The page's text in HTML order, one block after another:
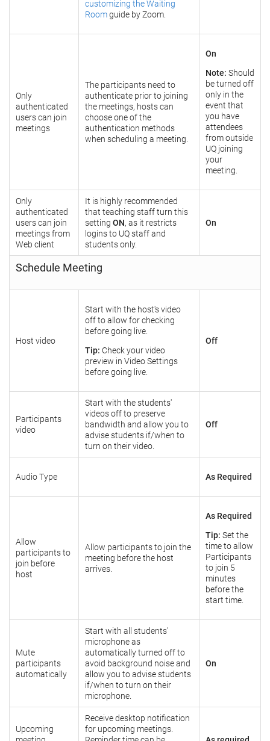
customizing the Waiting
Roomguide by Zoom.
Only
authenticated
users can join
meetings
The participants need to
authenticate prior to joining
the meetings, hosts can
choose one of the
authentication methods
when scheduling a meeting.
On
Note: Should
be turned off
only in the
event that
you have
attendees
from outside
UQ joining
your
meeting.
Only
authenticated
users can join
meetings from
Web client
It is highly recommended
that teaching staff turn this
setting ON, as it restricts
logins to UQ staff and
students only.
On
Schedule Meeting
Host video
Start with the host's video
off to allow for checking
before going live.
Tip: Check your video
preview in Video Settings
before going live.
Off
Participants
video
Start with the students'
videos off to preserve
bandwidth and allow you to
advise students if/when to
turn on their video.
Off
Audio Type As Required
Allow
participants to
join before
host
Allow participants to join the
meeting before the host
arrives.
As Required
Tip: Set the
time to allow
Participants
to join 5
minutes
before the
start time.
Mute
participants
automatically
Start with all students'
microphone as
automatically turned off to
avoid background noise and
allow you to advise students
if/when to turn on their
microphone.
On
Upcoming
Receive desktop notification
for upcoming meetings.